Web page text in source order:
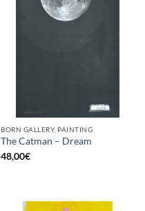
BORN GALLERY, PAINTING
The Catman – Dream
48,00€